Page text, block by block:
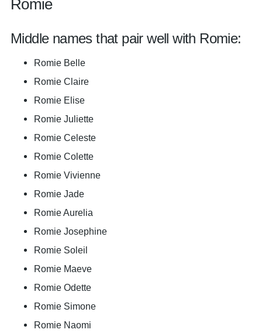
Romie
Middle names that pair well with Romie:
Romie Belle
Romie Claire
Romie Elise
Romie Juliette
Romie Celeste
Romie Colette
Romie Vivienne
Romie Jade
Romie Aurelia
Romie Josephine
Romie Soleil
Romie Maeve
Romie Odette
Romie Simone
Romie Naomi